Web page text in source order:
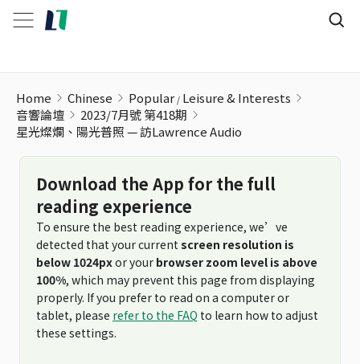
Home Chinese Popular Leisure & Interests
音響論壇
2023/7月號 第418期
星光燦爛、陽光普照 — 訪Lawrence Audio
Download the App for the full
reading experience
To ensure the best reading experience, we’ve
detected that your current screen resolution is
below 1024pxor your browser zoom level is above
100%, which may prevent this page from displaying
properly. If you prefer to read on a computer or
tablet, please refer to the FAQ to learn how to adjust
these settings.